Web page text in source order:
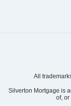
Community Bally Castle
Floor Plan Hydrangea
Homesite
704
0/mo
All
Silverton Mortgage is
of, or